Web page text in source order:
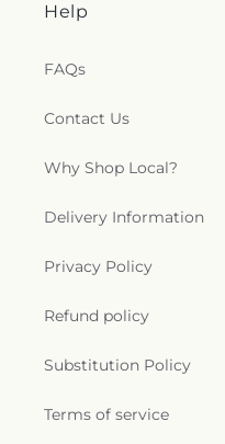
Help
FAQs
Contact Us
Why Shop Local?
Delivery Information
Privacy Policy
Refund policy
Substitution Policy
Terms of service